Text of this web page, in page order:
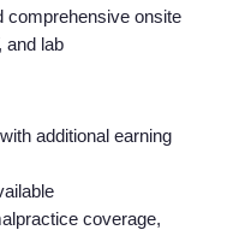
comprehensive onsite
and lab
additional earning
coverage,